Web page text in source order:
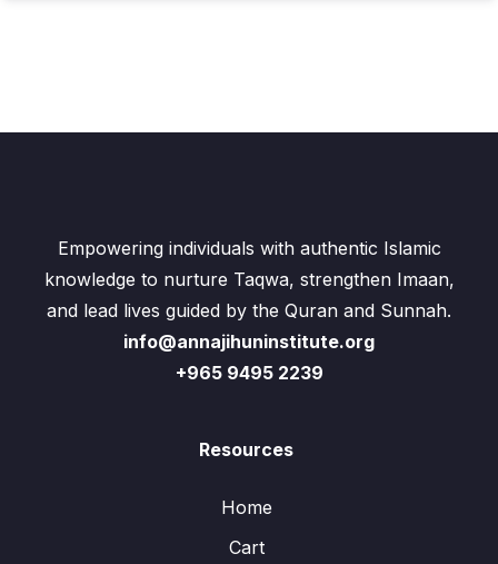
Empowering individuals with authentic Islamic
knowledge to nurture Taqwa, strengthen Imaan,
and lead lives guided by the Quran and Sunnah.
info@annajihuninstitute.org
+965 9495 2239
Resources
Home
Cart